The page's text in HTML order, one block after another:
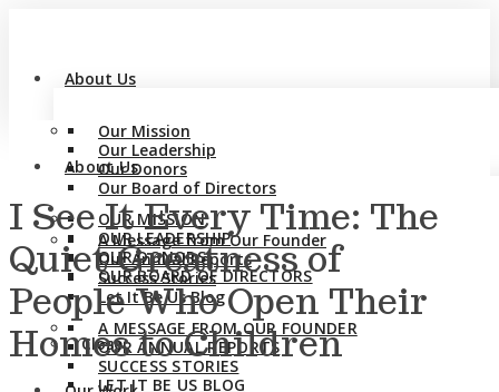
About Us
Our Mission
Our Leadership
Our Donors
Our Board of Directors
A Message from Our Founder
Our Annual Reports
Success Stories
Let It Be Us Blog
Close
About Us
OUR MISSION
OUR LEADERSHIP
OUR DONORS
OUR BOARD OF DIRECTORS
A MESSAGE FROM OUR FOUNDER
OUR ANNUAL REPORTS
SUCCESS STORIES
LET IT BE US BLOG
I See It Every Time: The
Quiet Greatness of
People Who Open Their
Homes to Children